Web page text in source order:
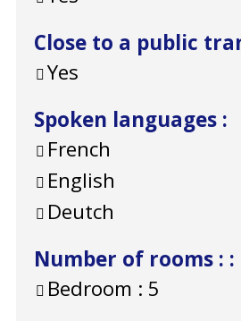
Close to a public
Yes
Spoken languages :
French
English
Deutch
Number of rooms : :
Bedroom : 5